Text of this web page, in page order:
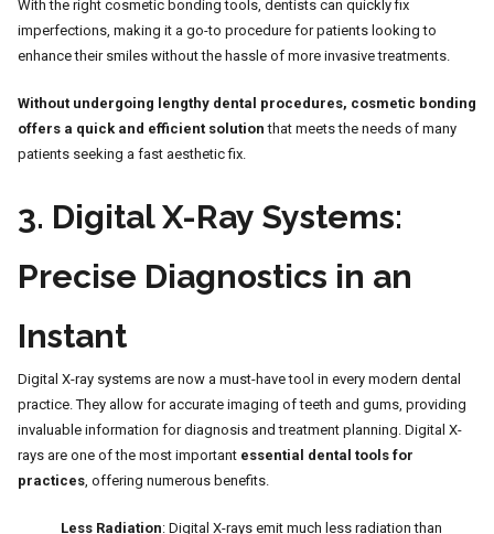
With the right cosmetic bonding tools, dentists can quickly fix
imperfections, making it a go-to procedure for patients looking to
enhance their smiles without the hassle of more invasive treatments.
Without undergoing lengthy dental procedures, cosmetic bonding
offers a quick and efficient solution that meets the needs of many
patients seeking a fast aesthetic fix.
3. Digital X-Ray Systems:
Precise Diagnostics in an
Instant
Digital X-ray systems are now a must-have tool in every modern dental
practice. They allow for accurate imaging of teeth and gums, providing
invaluable information for diagnosis and treatment planning. Digital X-
rays are one of the most important essential dental tools for
practices, offering numerous benefits.
Less Radiation: Digital X-rays emit much less radiation than